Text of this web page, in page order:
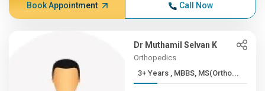
Book Appointment Call Now
Dr Muthamil Selvan K
Orthopedics
3+ Years , MBBS, MS(Ortho...